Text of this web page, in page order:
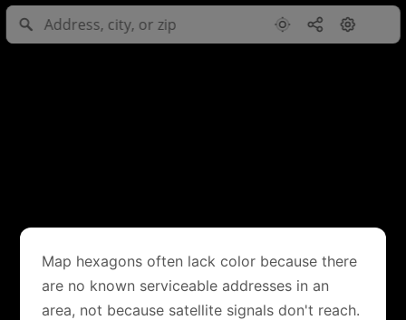
Map hexagons often lack color because there
are no known serviceable addresses in an
area, not because satellite signals don't reach.